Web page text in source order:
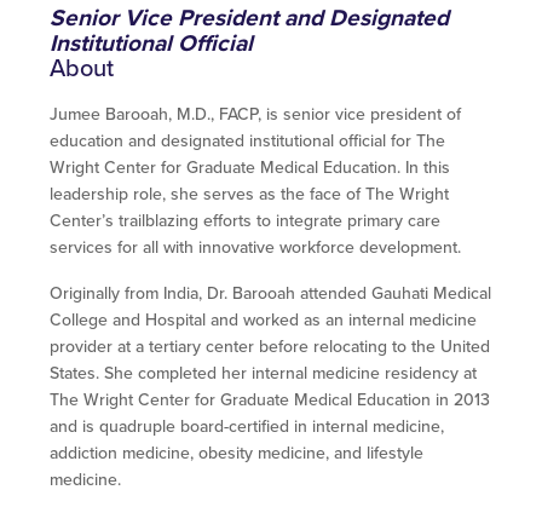
Senior Vice President and Designated
Institutional Official
About
Jumee Barooah, M.D., FACP, is senior vice president of
education and designated institutional official for The
Wright Center for Graduate Medical Education. In this
leadership role, she serves as the face of The Wright
Center’s trailblazing efforts to integrate primary care
services for all with innovative workforce development.
Originally from India, Dr. Barooah attended Gauhati Medical
College and Hospital and worked as an internal medicine
provider at a tertiary center before relocating to the United
States. She completed her internal medicine residency at
The Wright Center for Graduate Medical Education in 2013
and is quadruple board-certified in internal medicine,
addiction medicine, obesity medicine, and lifestyle
medicine.